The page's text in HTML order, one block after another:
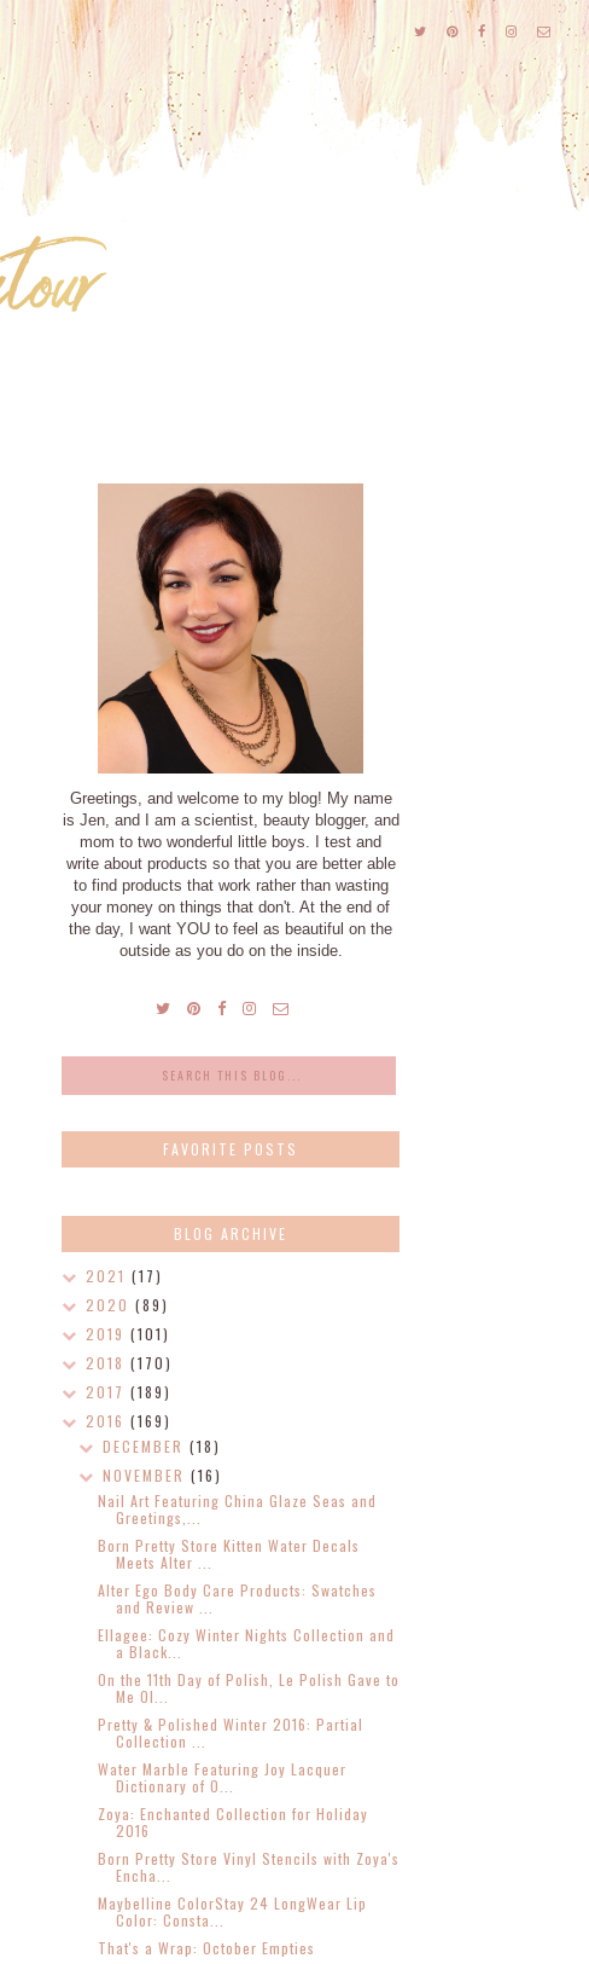
Greetings, and welcome to my blog! My name
is Jen, and I am a scientist, beauty blogger, and
mom to two wonderful little boys. I test and
write about products so that you are better able
to find products that work rather than wasting
your money on things that don't. At the end of
the day, I want YOU to feel as beautiful on the
outside as you do on the inside.
FAVORITE POSTS
BLOG ARCHIVE
2021 (17)
2020 (89)
2019 (101)
2018 (170)
2017 (189)
2016 (169)
DECEMBER(18)
NOVEMBER(16)
Nail Art Featuring China Glaze Seas and
Greetings,...
Born Pretty Store Kitten Water Decals
Meets Alter ...
Alter Ego Body Care Products: Swatches
and Review ...
Ellagee: Cozy Winter Nights Collection and
a Black...
On the 11th Day of Polish, Le Polish Gave to
Me Ol...
Pretty & Polished Winter 2016: Partial
Collection ...
Water Marble Featuring Joy Lacquer
Dictionary of O...
Zoya: Enchanted Collection for Holiday
2016
Born Pretty Store Vinyl Stencils with Zoya's
Encha...
Maybelline ColorStay 24 LongWear Lip
Color: Consta...
That's a Wrap: October Empties